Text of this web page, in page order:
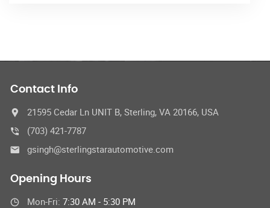
Contact Info
21595 Cedar Ln UNIT B, Sterling, VA 20166, USA
(703) 421-7787
gsingh@sterlingstarautomotive.com
Opening Hours
Mon-Fri: 7:30 AM - 5:30 PM